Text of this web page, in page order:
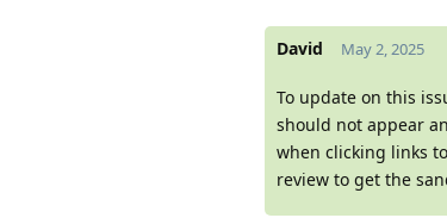
David May 2, 2025
To update on this
should not appear
when clicking links
review to get the